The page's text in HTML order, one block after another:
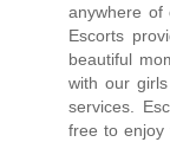
anywhere of
Escorts
beautiful
with our
services.
free to enjoy